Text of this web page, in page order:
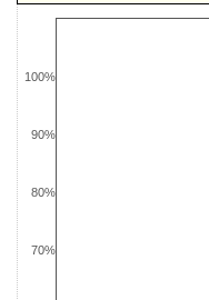
70%
80%
90%
100%